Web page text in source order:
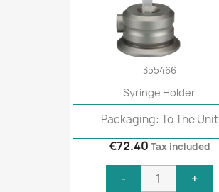
355466
Syringe Holder
Packaging: To The Unit
€72.40 Tax included
- +